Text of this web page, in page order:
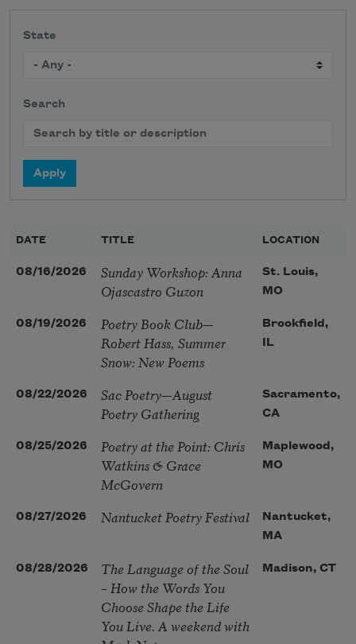
State
Search
DATE TITLE LOCATION
08/16/2026
Sunday Workshop: Anna
Ojascastro Guzon
St. Louis,
MO
08/19/2026
Poetry Book Club—
Robert Hass, Summer
Snow: New Poems
Brookfield,
IL
08/22/2026
Sac Poetry—August
Poetry Gathering
Sacramento,
CA
08/25/2026
Poetry at the Point: Chris
Watkins & Grace
McGovern
Maplewood,
MO
08/27/2026 Nantucket Poetry Festival
Nantucket,
MA
08/28/2026
The Language of the Soul
– How the Words You
Choose Shape the Life
You Live. A weekend with
Madison, CT